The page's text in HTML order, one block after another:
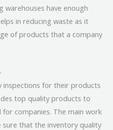
warehouses have enough
in reducing waste as it
of products that a company
inspections for their products
top quality products to
companies. The main work
that the inventory quality